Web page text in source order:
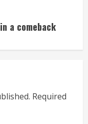
a comeback
Required